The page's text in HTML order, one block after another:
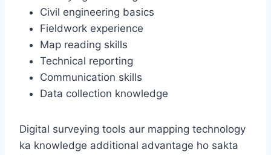
Civil engineering basics
Fieldwork experience
Map reading skills
Technical reporting
Communication skills
Data collection knowledge
Digital surveying tools aur mapping technology
ka knowledge additional advantage ho sakta